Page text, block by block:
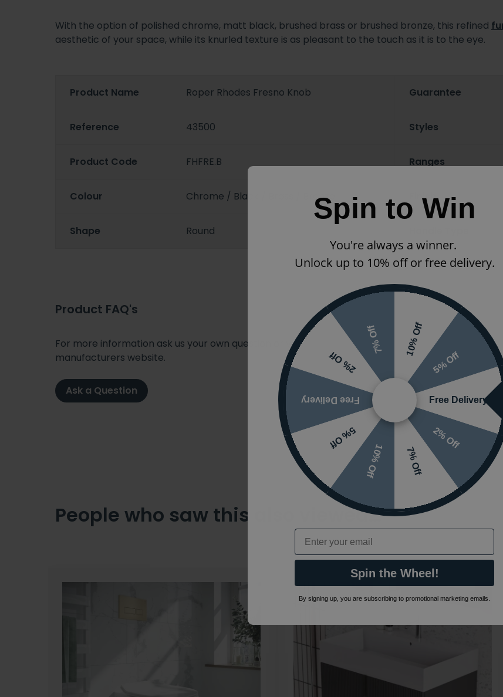
With the option of polished chrome, matt black, brushed brass or brushed bronze, this refined
aesthetic of your space, while its knurled texture is as pleasant to the touch as it is to the eye.
Product Name Roper Rhodes Fresno Knob
Reference 43500
Product Code FHFRE.B
Colour Chrome / Black / Brass / Bronze
Shape Round
Guarantee
Styles
Ranges
Finish
Product FAQ's
For more information ask us your own question or visit the
manufacturers website.
Ask a Question
People who saw this also viewed…
Spin to Win
You're always a winner.
Unlock up to 10% off or free delivery.
10% Off
5% Off
Free Delivery
2% Off
7% Off
10% Off
5% Off
Free Delivery
2% Off
7% Off
Email
Spin the Wheel!
By signing up, you are subscribing to promotional marketing emails.